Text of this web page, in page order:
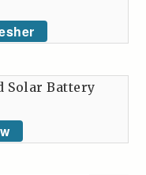
Solar Battery